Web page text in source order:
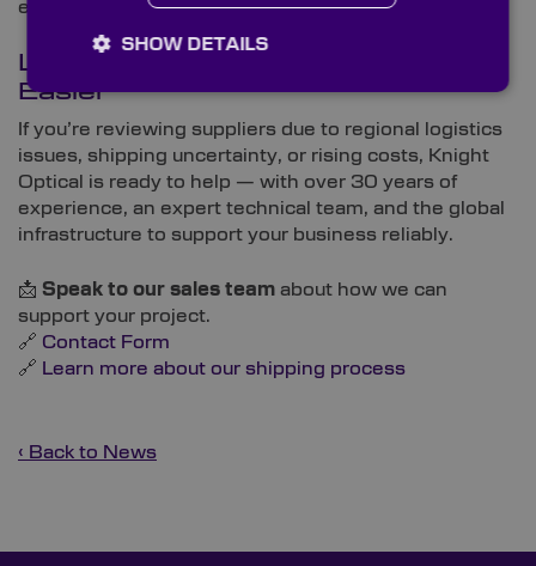
efficiency across global supply chains.
Let’s Make Your Optical Sourcing
Easier
If you’re reviewing suppliers due to regional logistics
issues, shipping uncertainty, or rising costs, Knight
Optical is ready to help — with over 30 years of
experience, an expert technical team, and the global
infrastructure to support your business reliably.
📩 Speak to our sales team about how we can
support your project.
🔗 Contact Form
🔗 Learn more about our shipping process
‹ Back to News
SHOW DETAILS